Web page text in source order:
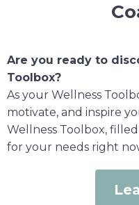
Are you ready to
Toolbox?
As your Wellness
motivate, and inspire
Wellness Toolbox,
for your needs right